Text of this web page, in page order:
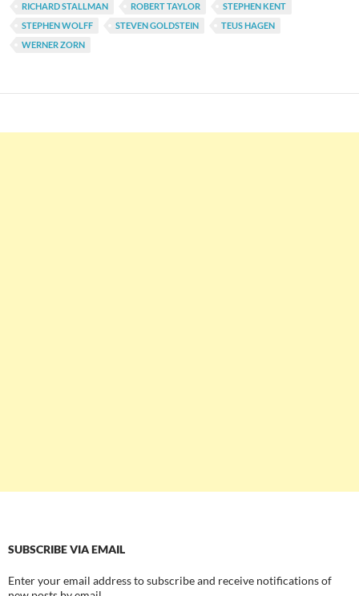
RICHARD STALLMAN
ROBERT TAYLOR
STEPHEN KENT
STEPHEN WOLFF
STEVEN GOLDSTEIN
TEUS HAGEN
WERNER ZORN
SUBSCRIBE VIA EMAIL
Enter your email address to subscribe and receive notifications of